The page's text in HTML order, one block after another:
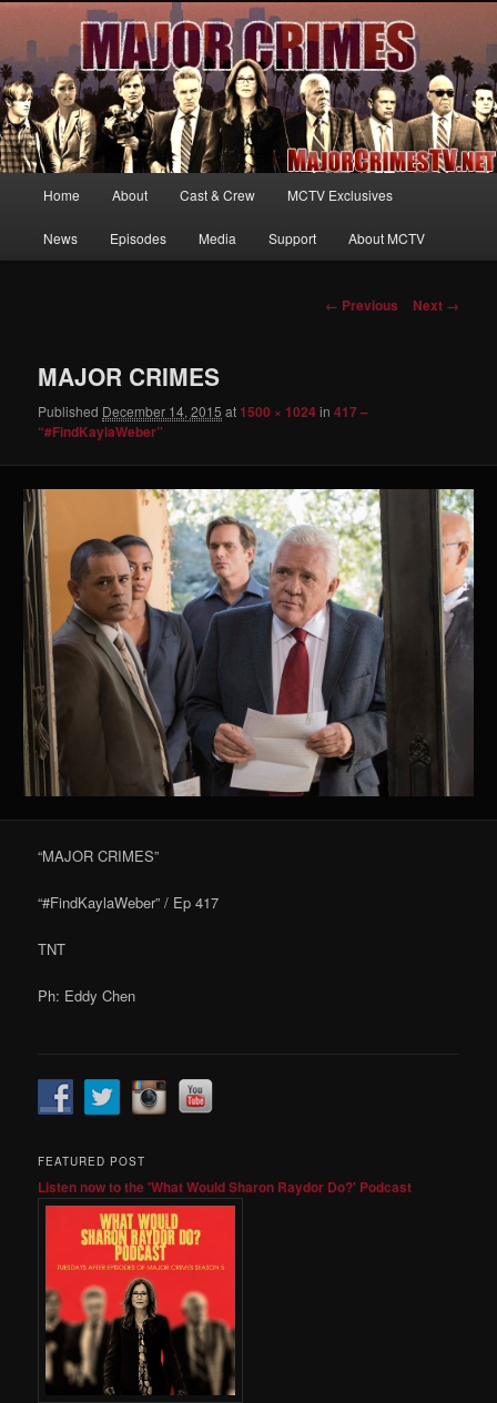
MajorCrimesTV.net
Your first source for news, information and exclusive content on TNT's
MAJOR CRIMES, starring Mary McDonnell
Skip
to
Home About Cast & Crew MCTV Exclusives
News Episodes Media Support About MCTV
Image
← Previous Next →
MAJOR CRIMES
Published December 14, 2015 at 1500 × 1024in417 –
“#FindKaylaWeber”
“MAJOR CRIMES”
“#FindKaylaWeber” / Ep 417
TNT
Ph: Eddy Chen
FEATURED POST
Listen now to the 'What Would Sharon Raydor Do?' Podcast